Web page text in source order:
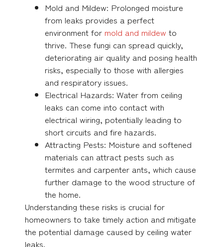
Mold and Mildew: Prolonged moisture
from leaks provides a perfect
environment for mold and mildew to
thrive. These fungi can spread quickly,
deteriorating air quality and posing health
risks, especially to those with allergies
and respiratory issues.
Electrical Hazards: Water from ceiling
leaks can come into contact with
electrical wiring, potentially leading to
short circuits and fire hazards.
Attracting Pests: Moisture and softened
materials can attract pests such as
termites and carpenter ants, which cause
further damage to the wood structure of
the home.
Understanding these risks is crucial for
homeowners to take timely action and mitigate
the potential damage caused by ceiling water
leaks.